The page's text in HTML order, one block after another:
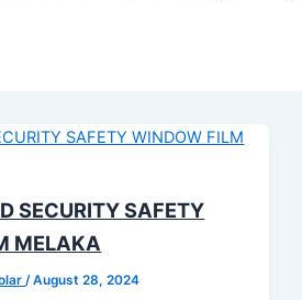
SECURITY SAFETY
MELAKA
/August 28, 2024